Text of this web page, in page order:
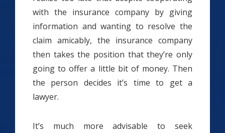
with the insurance company by giving
information and wanting to resolve the
claim amicably, the insurance company
then takes the position that they’re only
going to offer a little bit of money. Then
the person decides it’s time to get a
lawyer.
It’s much more advisable to seek